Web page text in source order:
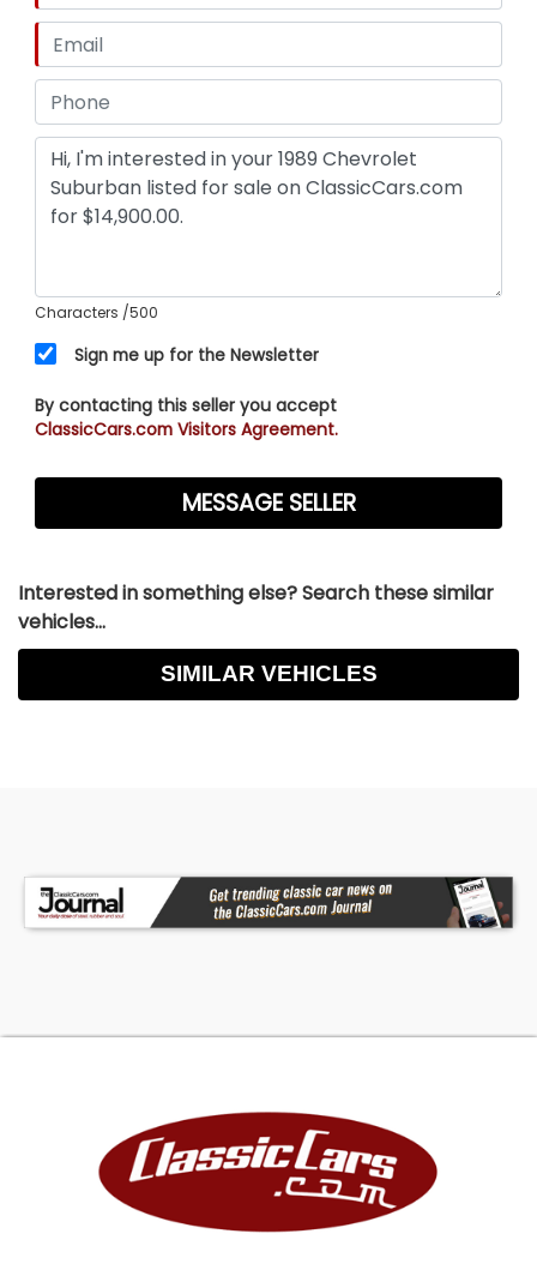
Characters /500
Sign me up for the Newsletter
By contacting this seller you accept
ClassicCars.com Visitors Agreement.
Interested in something else? Search these similar
vehicles...
SIMILAR VEHICLES